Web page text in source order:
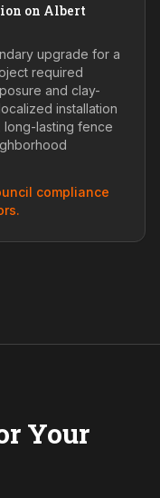
on Albert
upgrade for a
required
and clay-
installation
lasting fence
compliance
Your